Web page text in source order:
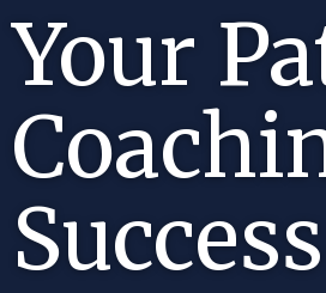
Your
Success